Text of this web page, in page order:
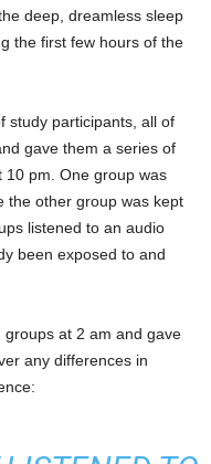
deep, dreamless sleep
the first few hours of the
study participants, all of
gave them a series of
10 pm. One group was
the other group was kept
listened to an audio
been exposed to and
at 2 am and gave
any differences in